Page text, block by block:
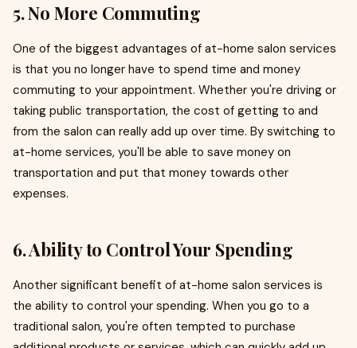
5. No More Commuting
One of the biggest advantages of at-home salon services
is that you no longer have to spend time and money
commuting to your appointment. Whether you're driving or
taking public transportation, the cost of getting to and
from the salon can really add up over time. By switching to
at-home services, you'll be able to save money on
transportation and put that money towards other
expenses.
6. Ability to Control Your Spending
Another significant benefit of at-home salon services is
the ability to control your spending. When you go to a
traditional salon, you're often tempted to purchase